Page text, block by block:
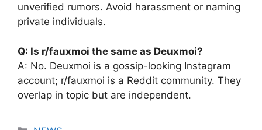
unverified rumors. Avoid harassment or naming
private individuals.
Q: Is r/fauxmoi the same as Deuxmoi?
A: No. Deuxmoi is a gossip-looking Instagram
account; r/fauxmoi is a Reddit community. They
overlap in topic but are independent.